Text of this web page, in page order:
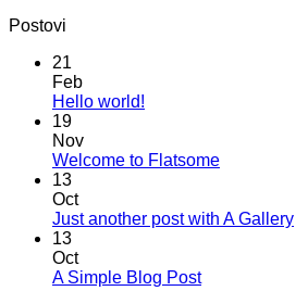
Postovi
21
Feb
Hello world!
Hello
19
Nov
Welcome to FlatsomeNo
Welcome
13
Oct
Just another post with A GalleryNo
13
Oct
A Simple Blog PostNo